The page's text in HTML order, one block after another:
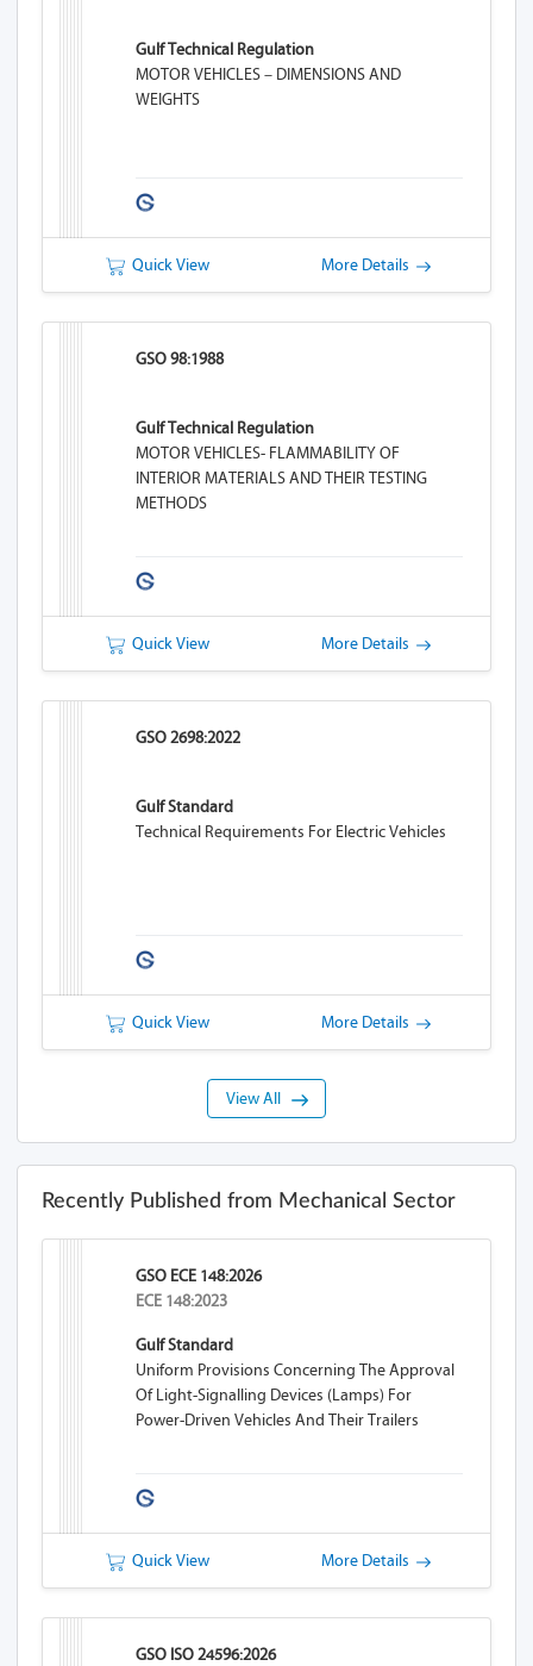
Gulf Technical Regulation
MOTOR VEHICLES – DIMENSIONS AND
WEIGHTS
Quick View More Details
GSO 98:1988
Gulf Technical Regulation
MOTOR VEHICLES- FLAMMABILITY OF
INTERIOR MATERIALS AND THEIR TESTING
METHODS
Quick View More Details
GSO 2698:2022
Gulf Standard
Technical Requirements For Electric Vehicles
Quick View More Details
View All
Recently Published from Mechanical Sector
GSO ECE 148:2026
ECE 148:2023
Gulf Standard
Uniform Provisions Concerning The Approval
Of Light-Signalling Devices (lamps) For
Power-Driven Vehicles And Their Trailers
Quick View More Details
GSO ISO 24596:2026